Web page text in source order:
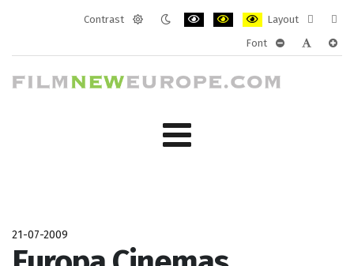
Contrast
Layout
layout
Font
21-07-2009